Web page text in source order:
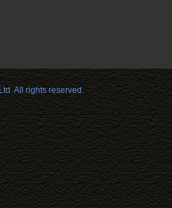
All rights reserved.